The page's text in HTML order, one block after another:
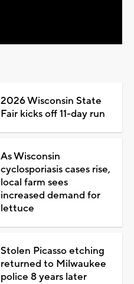
2026 Wisconsin State
Fair kicks off 11-day run
As Wisconsin
cyclosporiasis cases rise,
local farm sees
increased demand for
lettuce
Stolen Picasso etching
returned to Milwaukee
police 8 years later